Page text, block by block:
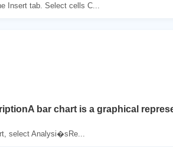
Insert tab. Select cells C...
bar chart is a graphical
select Analysi�sRe...